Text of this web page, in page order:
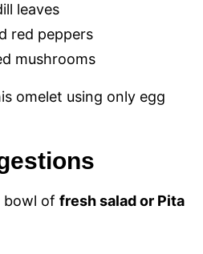
leaves
red peppers
mushrooms
omelet using only egg
bowl of fresh salad or Pita